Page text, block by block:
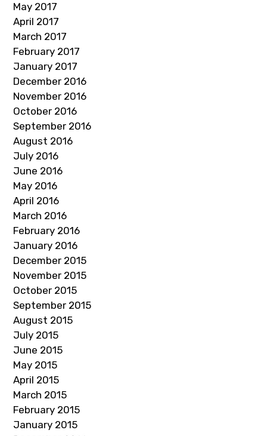
May 2017
April 2017
March 2017
February 2017
January 2017
December 2016
November 2016
October 2016
September 2016
August 2016
July 2016
June 2016
May 2016
April 2016
March 2016
February 2016
January 2016
December 2015
November 2015
October 2015
September 2015
August 2015
July 2015
June 2015
May 2015
April 2015
March 2015
February 2015
January 2015